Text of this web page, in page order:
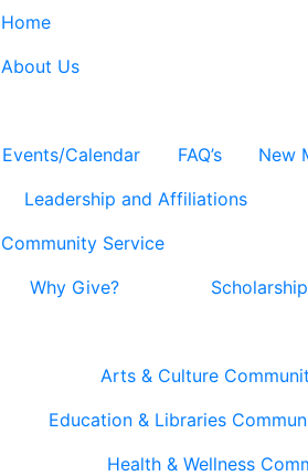
Home
About Us
Events/Calendar
FAQ’s New
Leadership and Affiliations
Community Service
Why Give?
Arts & Culture
Education & Libraries
Health & Wellness